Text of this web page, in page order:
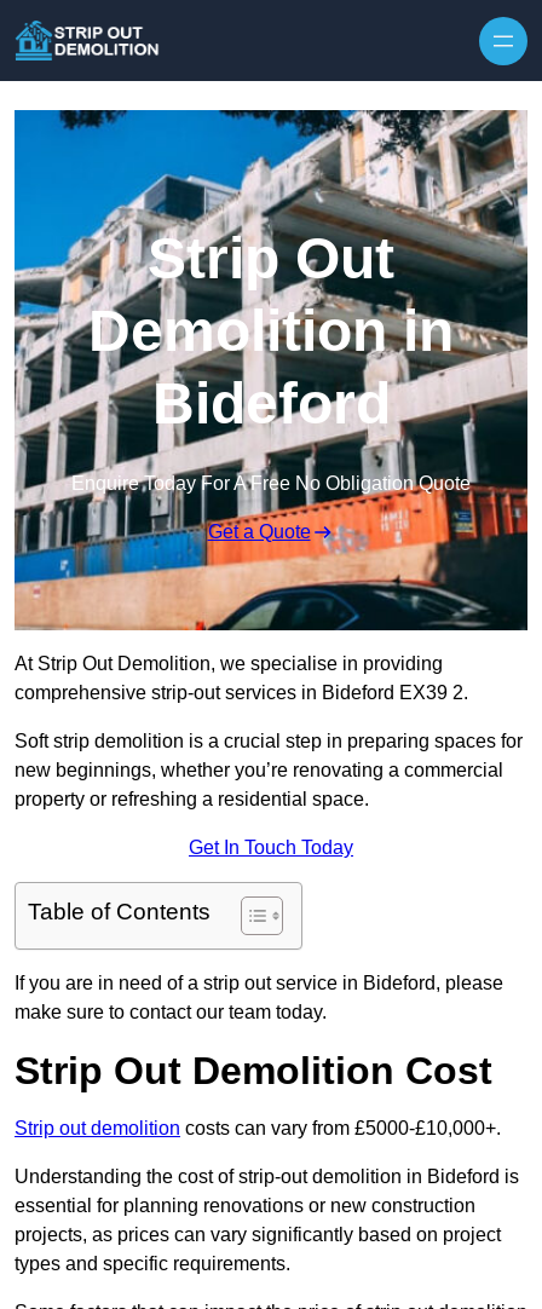
Strip Out
Demolition in
Bideford
Enquire Today For A Free No Obligation Quote
Get a Quote
At Strip Out Demolition, we specialise in providing
comprehensive strip-out services in Bideford EX39 2.
Soft strip demolition is a crucial step in preparing spaces for
new beginnings, whether you’re renovating a commercial
property or refreshing a residential space.
Get In Touch Today
Table of Contents
If you are in need of a strip out service in Bideford, please
make sure to contact our team today.
Strip Out Demolition Cost
Strip out demolition costs can vary from £5000-£10,000+.
Understanding the cost of strip-out demolition in Bideford is
essential for planning renovations or new construction
projects, as prices can vary significantly based on project
types and specific requirements.